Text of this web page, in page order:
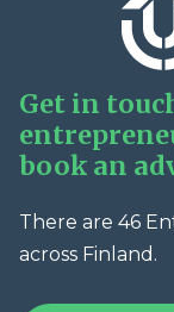
Get in
book an
There are 46
across Finland.